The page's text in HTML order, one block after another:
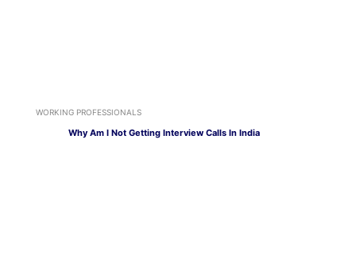
WORKING PROFESSIONALS
Why Am I Not Getting Interview Calls In India